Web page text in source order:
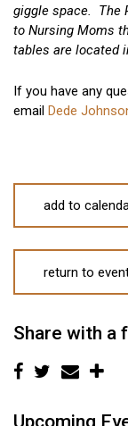
giggle space. The
to Nursing Moms
tables are located
If you have any
email Dede
add to
return to
Share with a
Upcoming